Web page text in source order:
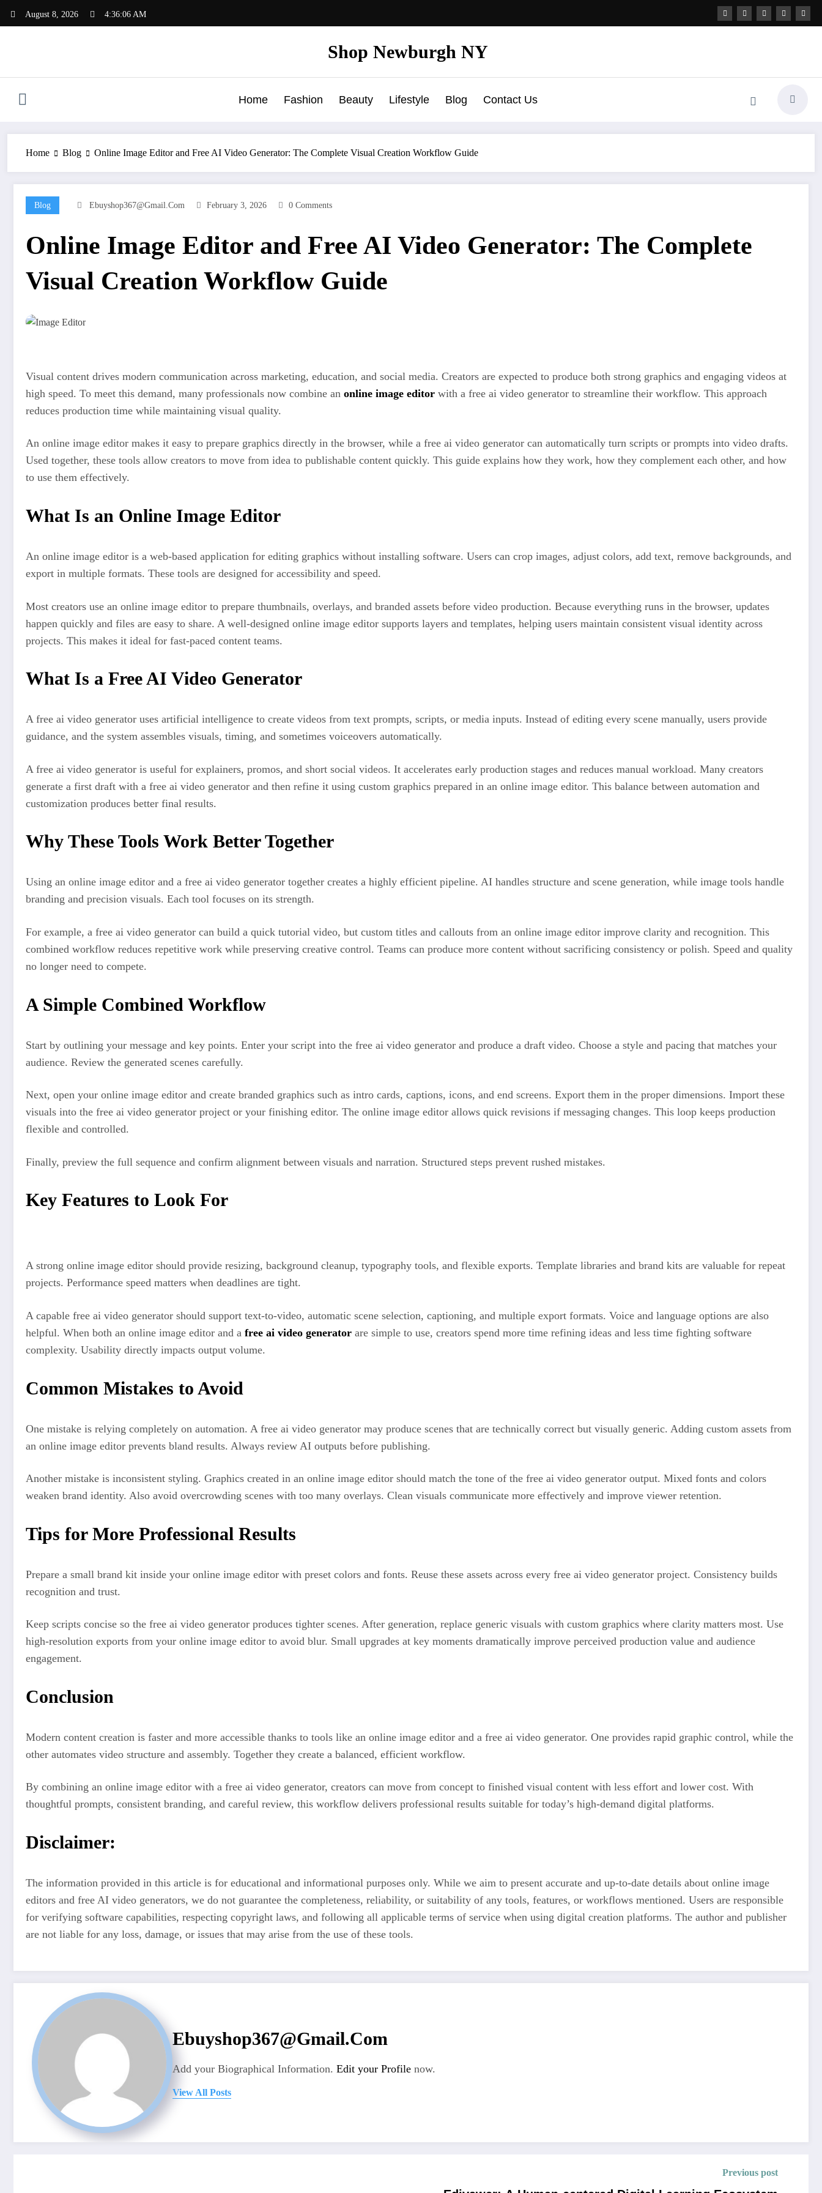
August 8, 2026 4:36:07 AM
Shop Newburgh NY
Home Fashion Beauty Lifestyle Blog Contact Us
Home Blog Online Image Editor and Free AI Video Generator: The Complete Visual Creation Workflow Guide
Blog Ebuyshop367@gmail.com February 3, 2026 0 Comments
Online Image Editor and Free AI Video Generator: The Complete
Visual Creation Workflow Guide
Visual content drives modern communication across marketing, education, and social media. Creators are expected to produce both strong graphics and engaging videos at
high speed. To meet this demand, many professionals now combine an online image editor with a free ai video generator to streamline their workflow. This approach
reduces production time while maintaining visual quality.
An online image editor makes it easy to prepare graphics directly in the browser, while a free ai video generator can automatically turn scripts or prompts into video drafts.
Used together, these tools allow creators to move from idea to publishable content quickly. This guide explains how they work, how they complement each other, and how
to use them effectively.
What Is an Online Image Editor
An online image editor is a web-based application for editing graphics without installing software. Users can crop images, adjust colors, add text, remove backgrounds, and
export in multiple formats. These tools are designed for accessibility and speed.
Most creators use an online image editor to prepare thumbnails, overlays, and branded assets before video production. Because everything runs in the browser, updates
happen quickly and files are easy to share. A well-designed online image editor supports layers and templates, helping users maintain consistent visual identity across
projects. This makes it ideal for fast-paced content teams.
What Is a Free AI Video Generator
A free ai video generator uses artificial intelligence to create videos from text prompts, scripts, or media inputs. Instead of editing every scene manually, users provide
guidance, and the system assembles visuals, timing, and sometimes voiceovers automatically.
A free ai video generator is useful for explainers, promos, and short social videos. It accelerates early production stages and reduces manual workload. Many creators
generate a first draft with a free ai video generator and then refine it using custom graphics prepared in an online image editor. This balance between automation and
customization produces better final results.
Why These Tools Work Better Together
Using an online image editor and a free ai video generator together creates a highly efficient pipeline. AI handles structure and scene generation, while image tools handle
branding and precision visuals. Each tool focuses on its strength.
For example, a free ai video generator can build a quick tutorial video, but custom titles and callouts from an online image editor improve clarity and recognition. This
combined workflow reduces repetitive work while preserving creative control. Teams can produce more content without sacrificing consistency or polish. Speed and quality
no longer need to compete.
A Simple Combined Workflow
Start by outlining your message and key points. Enter your script into the free ai video generator and produce a draft video. Choose a style and pacing that matches your
audience. Review the generated scenes carefully.
Next, open your online image editor and create branded graphics such as intro cards, captions, icons, and end screens. Export them in the proper dimensions. Import these
visuals into the free ai video generator project or your finishing editor. The online image editor allows quick revisions if messaging changes. This loop keeps production
flexible and controlled.
Finally, preview the full sequence and confirm alignment between visuals and narration. Structured steps prevent rushed mistakes.
Key Features to Look For
A strong online image editor should provide resizing, background cleanup, typography tools, and flexible exports. Template libraries and brand kits are valuable for repeat
projects. Performance speed matters when deadlines are tight.
A capable free ai video generator should support text-to-video, automatic scene selection, captioning, and multiple export formats. Voice and language options are also
helpful. When both an online image editor and a free ai video generator are simple to use, creators spend more time refining ideas and less time fighting software
complexity. Usability directly impacts output volume.
Common Mistakes to Avoid
One mistake is relying completely on automation. A free ai video generator may produce scenes that are technically correct but visually generic. Adding custom assets from
an online image editor prevents bland results. Always review AI outputs before publishing.
Another mistake is inconsistent styling. Graphics created in an online image editor should match the tone of the free ai video generator output. Mixed fonts and colors
weaken brand identity. Also avoid overcrowding scenes with too many overlays. Clean visuals communicate more effectively and improve viewer retention.
Tips for More Professional Results
Prepare a small brand kit inside your online image editor with preset colors and fonts. Reuse these assets across every free ai video generator project. Consistency builds
recognition and trust.
Keep scripts concise so the free ai video generator produces tighter scenes. After generation, replace generic visuals with custom graphics where clarity matters most. Use
high-resolution exports from your online image editor to avoid blur. Small upgrades at key moments dramatically improve perceived production value and audience
engagement.
Conclusion
Modern content creation is faster and more accessible thanks to tools like an online image editor and a free ai video generator. One provides rapid graphic control, while the
other automates video structure and assembly. Together they create a balanced, efficient workflow.
By combining an online image editor with a free ai video generator, creators can move from concept to finished visual content with less effort and lower cost. With
thoughtful prompts, consistent branding, and careful review, this workflow delivers professional results suitable for today’s high-demand digital platforms.
Disclaimer:
The information provided in this article is for educational and informational purposes only. While we aim to present accurate and up-to-date details about online image
editors and free AI video generators, we do not guarantee the completeness, reliability, or suitability of any tools, features, or workflows mentioned. Users are responsible
for verifying software capabilities, respecting copyright laws, and following all applicable terms of service when using digital creation platforms. The author and publisher
are not liable for any loss, damage, or issues that may arise from the use of these tools.
Ebuyshop367@gmail.com
Add your Biographical Information. Edit your Profile now.
View All Posts
Previous post